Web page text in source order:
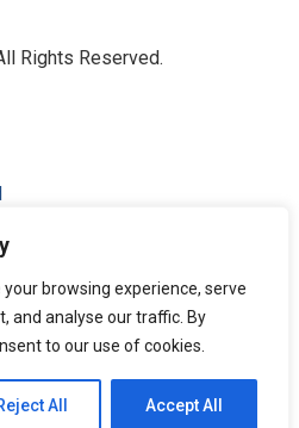
browsing experience, serve
and analyse our traffic. By
to our use of cookies.
All Accept All
Rights Reserved.